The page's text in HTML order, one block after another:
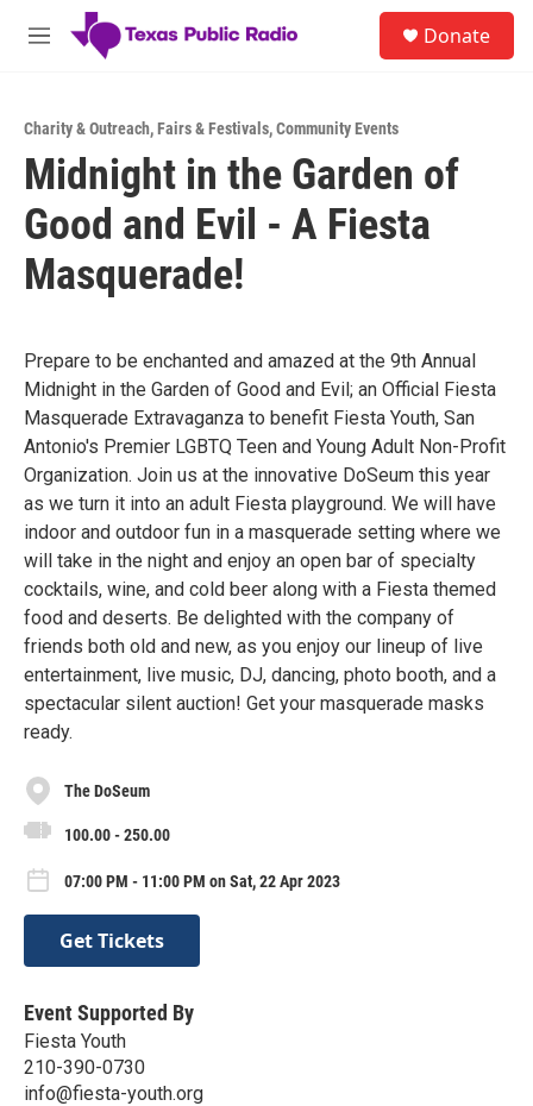
Skip to main content
M
Donate
Charity & Outreach,Fairs & Festivals,Community Events
Midnight in the Garden of
Good and Evil - A Fiesta
Masquerade!
Prepare to be enchanted and amazed at the 9th Annual
Midnight in the Garden of Good and Evil; an Official Fiesta
Masquerade Extravaganza to benefit Fiesta Youth, San
Antonio's Premier LGBTQ Teen and Young Adult Non-Profit
Organization. Join us at the innovative DoSeum this year
as we turn it into an adult Fiesta playground. We will have
indoor and outdoor fun in a masquerade setting where we
will take in the night and enjoy an open bar of specialty
cocktails, wine, and cold beer along with a Fiesta themed
food and deserts. Be delighted with the company of
friends both old and new, as you enjoy our lineup of live
entertainment, live music, DJ, dancing, photo booth, and a
spectacular silent auction! Get your masquerade masks
ready.
The DoSeum
100.00 - 250.00
07:00 PM - 11:00 PM on Sat, 22 Apr 2023
Get Tickets
Event Supported By
Fiesta Youth
210-390-0730
info@fiesta-youth.org